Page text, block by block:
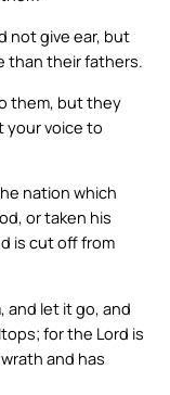
not give ear, but
than their fathers.
them, but they
your voice to
nation which
or taken his
is cut off from
and let it go, and
for the Lord is
and has